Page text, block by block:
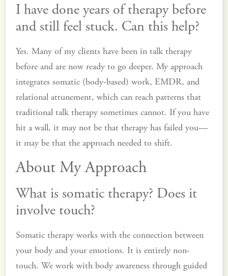
I have done years of therapy before
and still feel stuck. Can this help?
Yes. Many of my clients have been in talk therapy
before and are now ready to go deeper. My approach
integrates somatic (body-based) work, EMDR, and
relational attunement, which can reach patterns that
traditional talk therapy sometimes cannot. If you have
hit a wall, it may not be that therapy has failed you—
it may be that the approach needed to shift.
About My Approach
What is somatic therapy? Does it
involve touch?
Somatic therapy works with the connection between
your body and your emotions. It is entirely non-
touch. We work with body awareness through guided